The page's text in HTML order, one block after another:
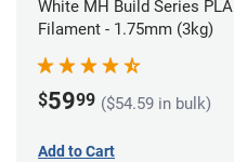
White MH Build Series PLA
Filament - 1.75mm (3kg)
$5999 ($54.59 in bulk)
Add to Cart